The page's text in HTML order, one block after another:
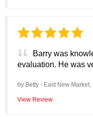
Barry was
evaluation. He was
by Betty - East New Market,
View Review